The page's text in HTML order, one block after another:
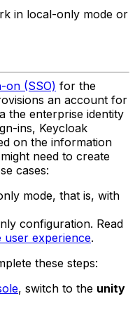
in local-only mode or
on (SSO) for the
an account for
the enterprise identity
ins, Keycloak
on the information
need to create
cases:
mode, that is, with
configuration. Read
user experience.
these steps:
, switch to the unity